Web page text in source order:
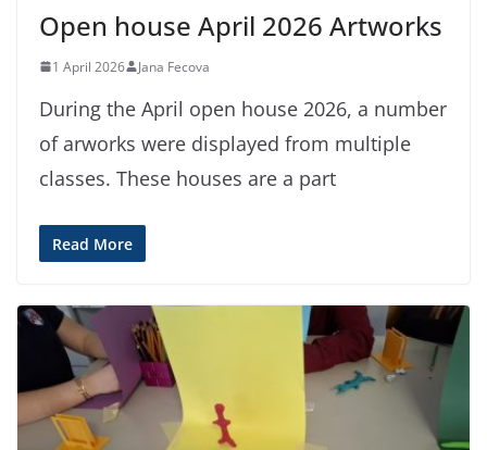
Open house April 2026 Artworks
1 April 2026 Jana Fecova
During the April open house 2026, a number
of arworks were displayed from multiple
classes. These houses are a part
Read More